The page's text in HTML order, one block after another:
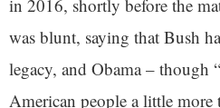
in 2016, shortly before the
was blunt, saying that Bush
legacy, and Obama – though
American people a little